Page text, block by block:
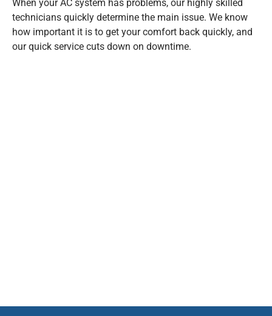
When your AC system has problems, our highly skilled
technicians quickly determine the main issue. We know
how important it is to get your comfort back quickly, and
our quick service cuts down on downtime.